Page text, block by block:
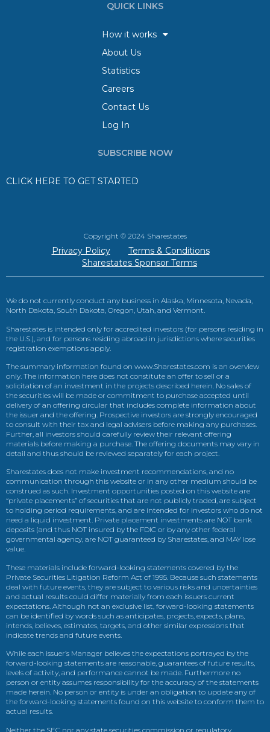
QUICK LINKS
How it works
About Us
Statistics
Careers
Contact Us
Log In
SUBSCRIBE NOW
CLICK HERE TO GET STARTED
Copyright © 2024 Sharestates
Privacy Policy
Terms & Conditions
Sharestates Sponsor Terms
We do not currently conduct any business in Alaska, Minnesota, Nevada,
North Dakota, South Dakota, Oregon, Utah, and Vermont.
Sharestates is intended only for accredited investors (for persons residing in
the U.S.), and for persons residing abroad in jurisdictions where securities
registration exemptions apply.
The summary information found on www.Sharestates.com is an overview
only. The information here does not constitute an offer to sell or a
solicitation of an investment in the projects described herein. No sales of
the securities will be made or commitment to purchase accepted until
delivery of an offering circular that includes complete information about
the issuer and the offering. Prospective investors are strongly encouraged
to consult with their tax and legal advisers before making any purchases.
Further, all investors should carefully review their relevant offering
materials before making a purchase. The offering documents may vary in
detail and thus should be reviewed separately for each project.
Sharestates does not make investment recommendations, and no
communication through this website or in any other medium should be
construed as such. Investment opportunities posted on this website are
“private placements” of securities that are not publicly traded, are subject
to holding period requirements, and are intended for investors who do not
need a liquid investment. Private placement investments are NOT bank
deposits (and thus NOT insured by the FDIC or by any other federal
governmental agency, are NOT guaranteed by Sharestates, and MAY lose
value.
These materials include forward-looking statements covered by the
Private Securities Litigation Reform Act of 1995. Because such statements
deal with future events, they are subject to various risks and uncertainties
and actual results could differ materially from each issuers current
expectations. Although not an exclusive list, forward-looking statements
can be identified by words such as anticipates, projects, expects, plans,
intends, believes, estimates, targets, and other similar expressions that
indicate trends and future events.
While each issuer’s Manager believes the expectations portrayed by the
forward-looking statements are reasonable, guarantees of future results,
levels of activity, and performance cannot be made. Furthermore no
person or entity assumes responsibility for the accuracy of the statements
made herein. No person or entity is under an obligation to update any of
the forward-looking statements found on this website to conform them to
actual results.
Neither the SEC nor any state securities commission or regulatory